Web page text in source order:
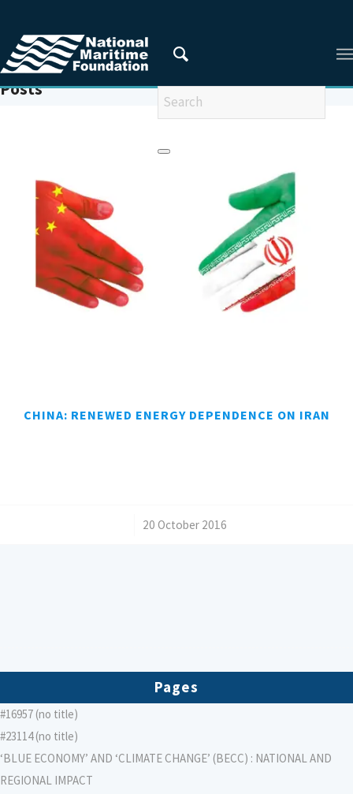
You are here: Home / SINOPEC
Posts
CHINA: RENEWED ENERGY DEPENDENCE ON IRAN
20 October 2016
Pages
#16957 (no title)
#23114 (no title)
‘BLUE ECONOMY’ AND ‘CLIMATE CHANGE’ (BECC) : NATIONAL AND
REGIONAL IMPACT